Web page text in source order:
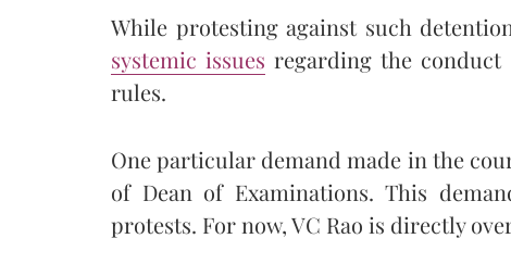
While protesting against such
systemic issues regarding the
rules.
One particular demand made in the
of Dean of Examinations. This
protests. For now, VC Rao is directly